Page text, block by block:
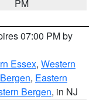
PM
07:00 PM by
Essex, Western
, Eastern
Bergen, in NJ